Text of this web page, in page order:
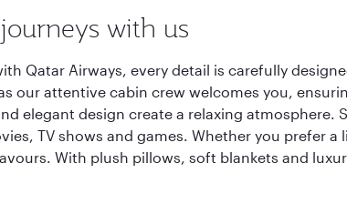
with us
Qatar Airways, every detail is carefully
our attentive cabin crew welcomes you,
elegant design create a relaxing
TV shows and games. Whether you prefer
With plush pillows, soft blankets and